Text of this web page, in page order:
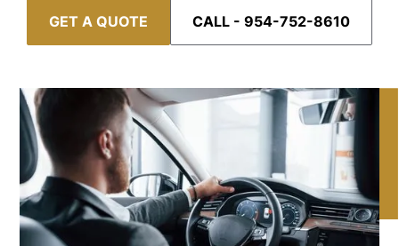
GET A QUOTE CALL - 954-752-8610